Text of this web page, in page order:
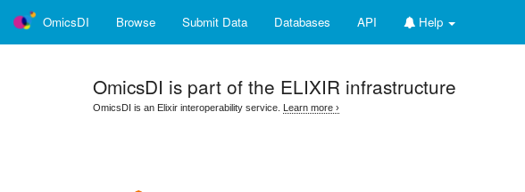
OmicsDI Browse Submit Data Databases API Help
OmicsDI is part of the ELIXIR infrastructure
OmicsDI is an Elixir interoperability service. Learn more ›